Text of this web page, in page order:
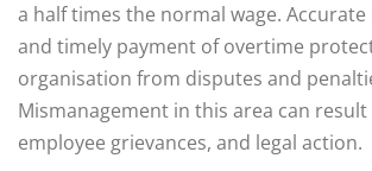
a half times the normal wage.
and timely payment of overtime
organisation from disputes and
Mismanagement in this area can
employee grievances, and legal action.